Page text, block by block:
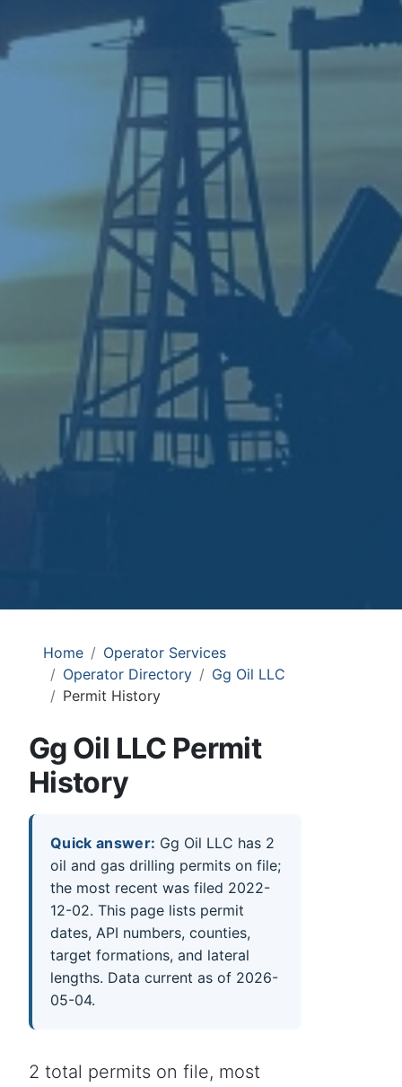
Home
Operator Services
Operator Directory
Gg Oil LLC
Permit History
Gg Oil LLC Permit
History
Quick answer: Gg Oil LLC has 2
oil and gas drilling permits on file;
the most recent was filed 2022-
12-02. This page lists permit
dates, API numbers, counties,
target formations, and lateral
lengths. Data current as of 2026-
05-04.
2 total permits on file, most